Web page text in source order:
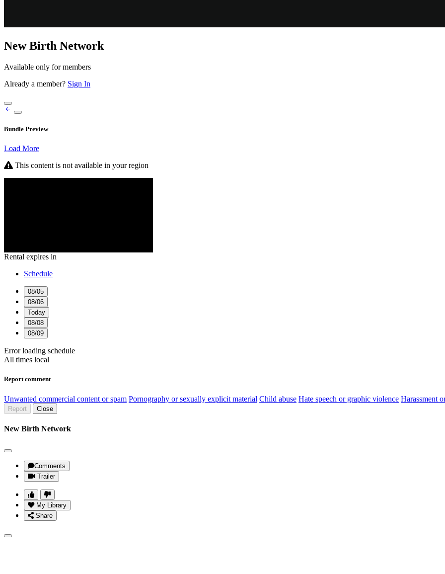
New Birth Network
Available only for members
Already a member? Sign In
Bundle Preview
Load More
This content is not available in your region
Rental expires in
Schedule
08/05
08/06
Today
08/08
08/09
Error loading schedule
All times local
Report comment
Unwanted commercial content or spam Pornography or sexually explicit material Child abuse Hate speech or graphic violence Harassment
Report Close
New Birth Network
Comments
Trailer
My Library
Share